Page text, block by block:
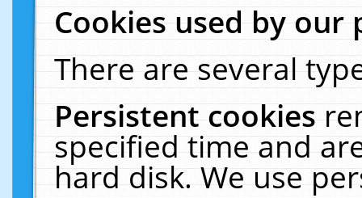
Cookies used by our
There are several
Persistent cookies
specified time and
hard disk. We use